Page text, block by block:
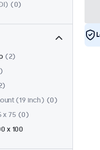
0
2
(19 inch)
0
x 75
0
x 100